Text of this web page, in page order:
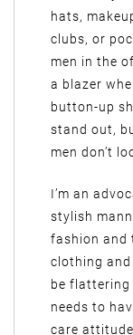
hats,
clubs, or
men in the
a blazer
button-up
stand out,
men don’t
I’m an
stylish
fashion and
clothing and
be flattering
needs to
care